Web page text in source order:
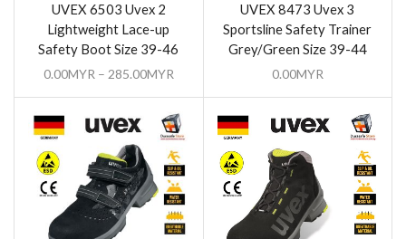
UVEX 6503 Uvex 2
Lightweight Lace-up
Safety Boot Size 39-46
0.00MYR – 285.00MYR
UVEX 8473 Uvex 3
Sportsline Safety Trainer
Grey/Green Size 39-44
0.00MYR